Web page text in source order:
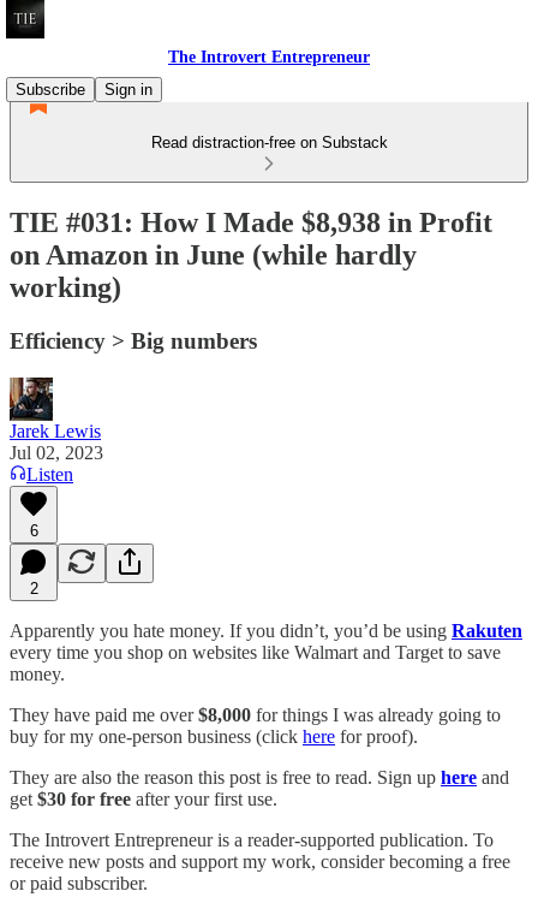
The Introvert Entrepreneur
Subscribe
Sign in
Read distraction-free on Substack
TIE #031: How I Made $8,938 in Profit
on Amazon in June (while hardly
working)
Efficiency > Big numbers
Jarek Lewis
Jul 02, 2023
Listen
6
2
Apparently you hate money. If you didn’t, you’d be using Rakuten
every time you shop on websites like Walmart and Target to save
money.
They have paid me over$8,000 for things I was already going to
buy for my one-person business (click here for proof).
They are also the reason this post is free to read. Sign up here and
get $30 for free after your first use.
The Introvert Entrepreneur is a reader-supported publication. To
receive new posts and support my work, consider becoming a free
or paid subscriber.